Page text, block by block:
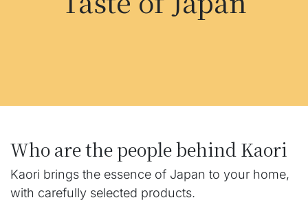
Who are the people behind Kaori
Kaori brings the essence of Japan to your home,
with carefully selected products.